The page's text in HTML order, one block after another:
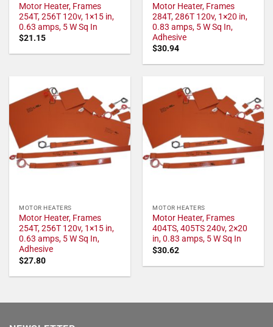
Motor Heater, Frames
254T, 256T 120v, 1×15 in,
0.63 amps, 5 W Sq In
$21.15
Motor Heater, Frames
284T, 286T 120v, 1×20 in,
0.83 amps, 5 W Sq In,
Adhesive
$30.94
MOTOR HEATERS
Motor Heater, Frames
254T, 256T 120v, 1×15 in,
0.63 amps, 5 W Sq In,
Adhesive
$27.80
MOTOR HEATERS
Motor Heater, Frames
404TS, 405TS 240v, 2×20
in, 0.83 amps, 5 W Sq In
$30.62